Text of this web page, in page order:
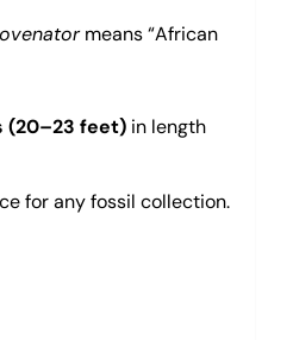
means “African
(20–23 feet) in length
for any fossil collection.